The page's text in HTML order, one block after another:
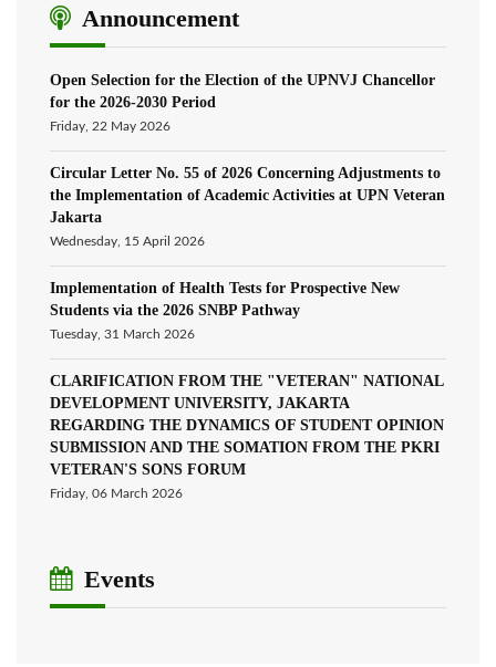
Announcement
Open Selection for the Election of the UPNVJ Chancellor
for the 2026-2030 Period
Friday, 22 May 2026
Circular Letter No. 55 of 2026 Concerning Adjustments to
the Implementation of Academic Activities at UPN Veteran
Jakarta
Wednesday, 15 April 2026
Implementation of Health Tests for Prospective New
Students via the 2026 SNBP Pathway
Tuesday, 31 March 2026
CLARIFICATION FROM THE "VETERAN" NATIONAL
DEVELOPMENT UNIVERSITY, JAKARTA
REGARDING THE DYNAMICS OF STUDENT OPINION
SUBMISSION AND THE SOMATION FROM THE PKRI
VETERAN'S SONS FORUM
Friday, 06 March 2026
Events